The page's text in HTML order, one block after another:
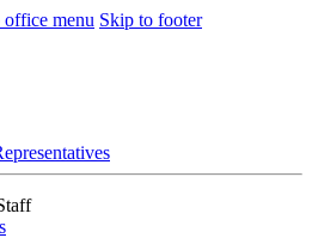
office menu Skip to footer